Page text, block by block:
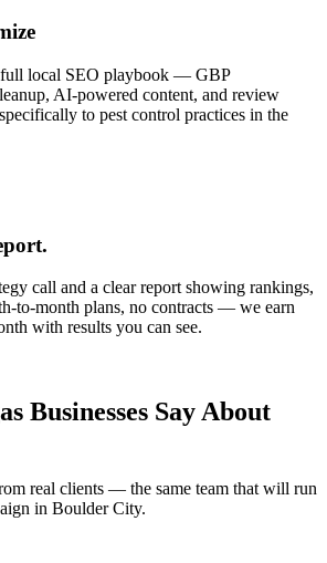
full local SEO playbook — GBP
AI-powered content, and review
to pest control practices in the
call and a clear report showing rankings,
to-month plans, no contracts — we earn
with results you can see.
Businesses Say About
real clients — the same team that will run
in Boulder City.